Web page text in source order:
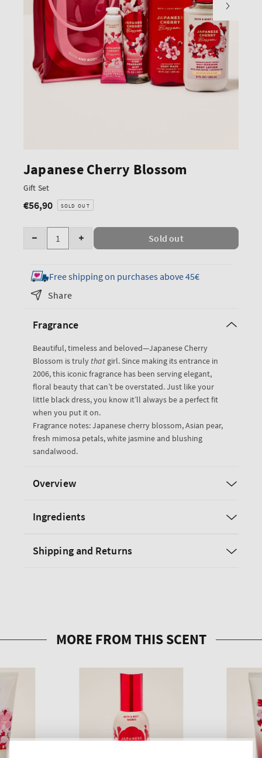
Japanese Cherry Blossom
Gift Set
Regular
€56,90 SOLD OUT
Quantity
Decrease
for
Japanese
Cherry
Gift
Increase
for
Japanese
Sold out
Free shipping on purchases above 45€
Share
Fragrance
Beautiful, timeless and beloved—Japanese Cherry
Blossom is truly that girl. Since making its entrance in
2006, this iconic fragrance has been serving elegant,
floral beauty that can’t be overstated. Just like your
little black dress, you know it’ll always be a perfect fit
when you put it on.
Fragrance notes: Japanese cherry blossom, Asian pear,
fresh mimosa petals, white jasmine and blushing
sandalwood.
Overview
Ingredients
Shipping and Returns